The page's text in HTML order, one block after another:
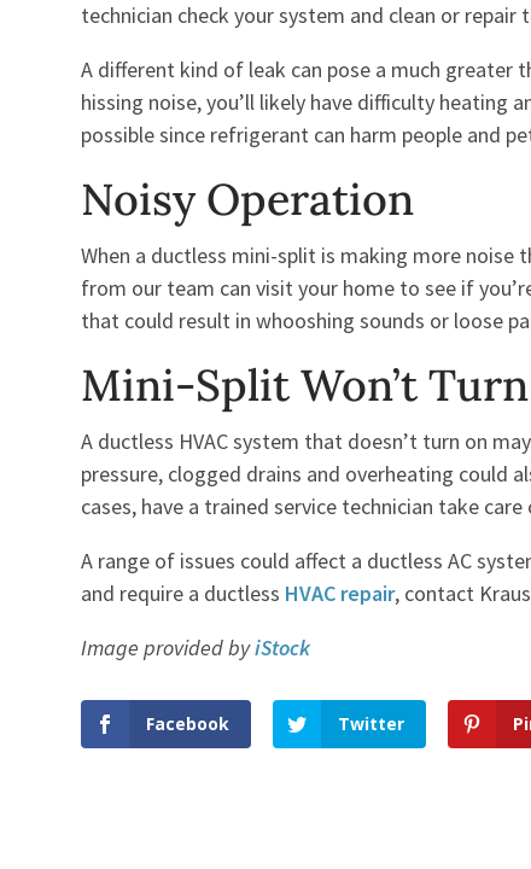
technician check your system and clean or repair
A different kind of leak can pose a much
hissing noise, you’ll likely have difficulty heating
possible since refrigerant can harm people and
Noisy Operation
When a ductless mini-split is making more noise
from our team can visit your home to see if
that could result in whooshing sounds or loose
Mini-Split Won’t
A ductless HVAC system that doesn’t turn on
pressure, clogged drains and overheating could
cases, have a trained service technician take
A range of issues could affect a ductless AC
and require a ductless HVAC repair, contact
Image provided byiStock
Facebook Twitter